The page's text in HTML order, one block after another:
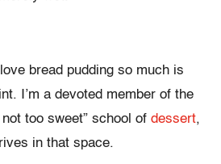
bread pudding so much is
I’m a devoted member of the
too sweet” school of dessert,
in that space.